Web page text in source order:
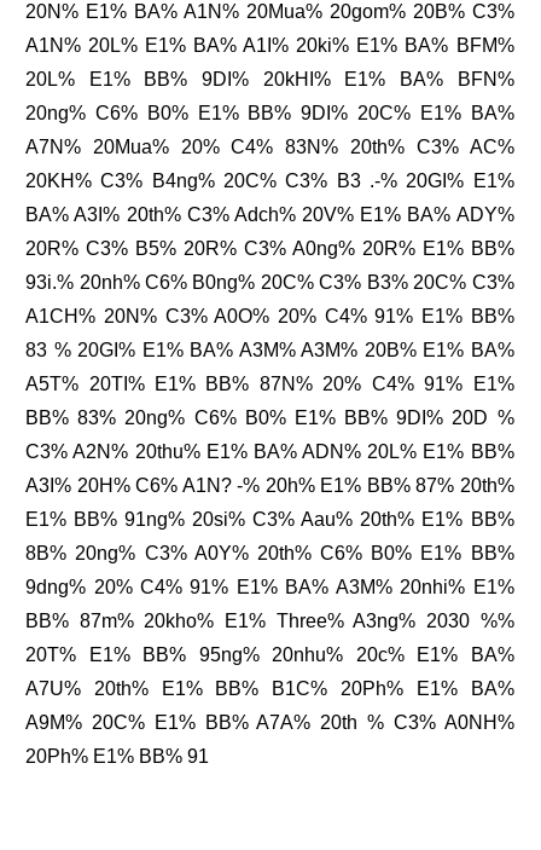
20N% E1% BA% A1N% 20Mua% 20gom% 20B% C3%
A1N% 20L% E1% BA% A1I% 20ki% E1% BA% BFM%
20L% E1% BB% 9DI% 20kHI% E1% BA% BFN%
20ng% C6% B0% E1% BB% 9DI% 20C% E1% BA%
A7N% 20Mua% 20% C4% 83N% 20th% C3% AC%
20KH% C3% B4ng% 20C% C3% B3 .-% 20GI% E1%
BA% A3I% 20th% C3% Adch% 20V% E1% BA% ADY%
20R% C3% B5% 20R% C3% A0ng% 20R% E1% BB%
93i.% 20nh% C6% B0ng% 20C% C3% B3% 20C% C3%
A1CH% 20N% C3% A0O% 20% C4% 91% E1% BB%
83 % 20GI% E1% BA% A3M% A3M% 20B% E1% BA%
A5T% 20TI% E1% BB% 87N% 20% C4% 91% E1%
BB% 83% 20ng% C6% B0% E1% BB% 9DI% 20D %
C3% A2N% 20thu% E1% BA% ADN% 20L% E1% BB%
A3I% 20H% C6% A1N? -% 20h% E1% BB% 87% 20th%
E1% BB% 91ng% 20si% C3% Aau% 20th% E1% BB%
8B% 20ng% C3% A0Y% 20th% C6% B0% E1% BB%
9dng% 20% C4% 91% E1% BA% A3M% 20nhi% E1%
BB% 87m% 20kho% E1% Three% A3ng% 2030 %%
20T% E1% BB% 95ng% 20nhu% 20c% E1% BA%
A7U% 20th% E1% BB% B1C% 20Ph% E1% BA%
A9M% 20C% E1% BB% A7A% 20th % C3% A0NH%
20Ph% E1% BB% 91